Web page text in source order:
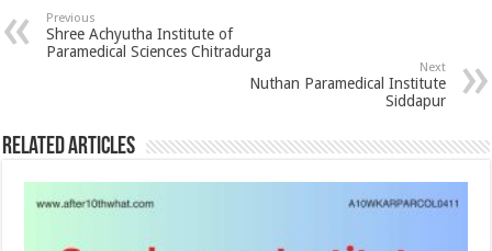
Previous
Shree Achyutha Institute of
Paramedical Sciences Chitradurga
Next
Nuthan Paramedical Institute
Siddapur
Related Articles